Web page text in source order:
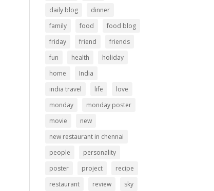
daily blog
dinner
family
food
food blog
friday
friend
friends
fun
health
holiday
home
India
india travel
life
love
monday
monday poster
movie
new
new restaurant in chennai
people
personality
poster
project
recipe
restaurant
review
sky